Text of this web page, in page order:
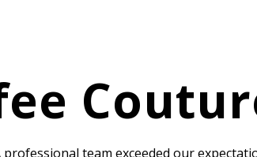
professional team exceeded our